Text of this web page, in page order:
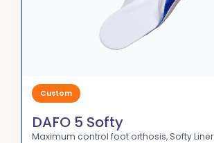
Custom
DAFO 5 Softy
Maximum control foot orthosis, Softy Liner